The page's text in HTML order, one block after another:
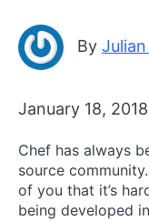
By
January 18, 2018
Chef has always
source
of you that it’s
being developed